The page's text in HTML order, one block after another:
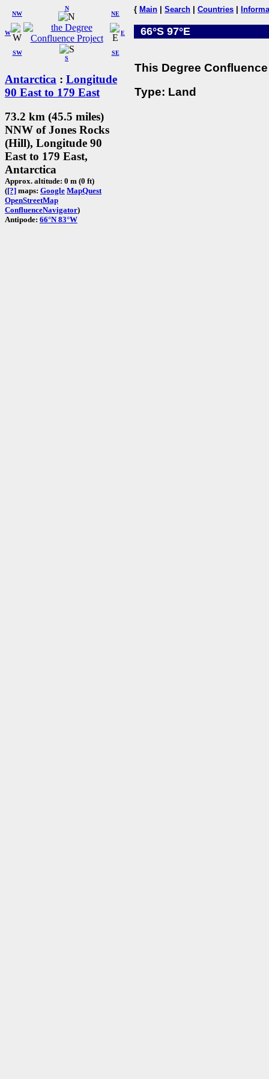
W
NW
N
NE
SW
S
SE
E
Antarctica : Longitude
90 East to 179 East
73.2 km (45.5 miles)
NNW of Jones Rocks
(Hill), Longitude 90
East to 179 East,
Antarctica
Approx. altitude: 0 m (0 ft)
([?] maps: Google MapQuest
OpenStreetMap
ConfluenceNavigator)
Antipode: 66°N 83°W
{ Main Search Countries
66°S 97°E
This Degree
Type: Land